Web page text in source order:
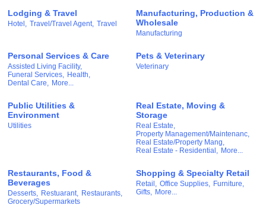
Lodging & Travel
Hotel, Travel/Travel Agent, Travel
Manufacturing, Production &
Wholesale
Manufacturing
Personal Services & Care
Assisted Living Facility,
Funeral Services, Health,
Dental Care, More...
Pets & Veterinary
Veterinary
Public Utilities &
Environment
Utilities
Real Estate, Moving &
Storage
Real Estate,
Property Management/Maintenanc,
Real Estate/Property Mang,
Real Estate - Residential, More...
Restaurants, Food &
Beverages
Desserts, Restuarant,
Restaurants,
Grocery/Supermarkets
Shopping & Specialty Retail
Retail, Office Supplies,
Furniture,
Gifts,
More...